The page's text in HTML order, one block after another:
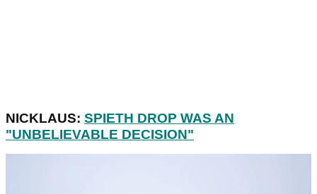
NICKLAUS: SPIETH DROP WAS AN
"UNBELIEVABLE DECISION"